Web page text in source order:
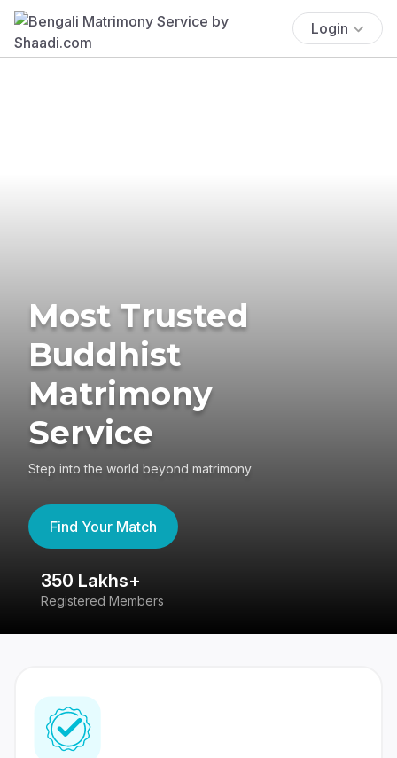
Login
Most Trusted
Buddhist
Matrimony
Service
Step into the world beyond matrimony
Find Your Match
350 Lakhs+
Registered Members